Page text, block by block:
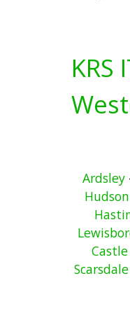
Ardsley
Hudson
Castle
Scarsdale